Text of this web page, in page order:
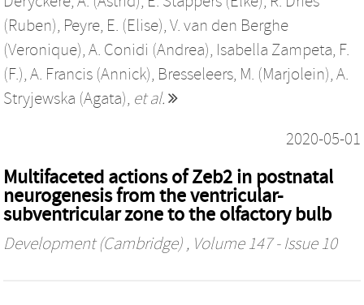
(Ruben), Peyre, E. (Elise), V. van den Berghe
(Veronique), A. Conidi (Andrea), Isabella Zampeta, F.
(F.), A. Francis (Annick), Bresseleers, M. (Marjolein), A.
Stryjewska (Agata), et al.
2020-05-01
Multifaceted actions of Zeb2 in postnatal
neurogenesis from the ventricular-
subventricular zone to the olfactory bulb
Development (Cambridge) , Volume 147 - Issue 10